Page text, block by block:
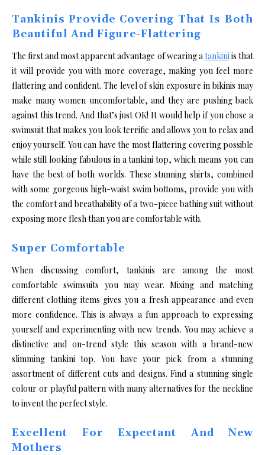
Tankinis Provide Covering That Is Both
Beautiful And Figure-Flattering
The first and most apparent advantage of wearing a tankini is that
it will provide you with more coverage, making you feel more
flattering and confident. The level of skin exposure in bikinis may
make many women uncomfortable, and they are pushing back
against this trend. And that’s just OK! It would help if you chose a
swimsuit that makes you look terrific and allows you to relax and
enjoy yourself. You can have the most flattering covering possible
while still looking fabulous in a tankini top, which means you can
have the best of both worlds. These stunning shirts, combined
with some gorgeous high-waist swim bottoms, provide you with
the comfort and breathability of a two-piece bathing suit without
exposing more flesh than you are comfortable with.
Super Comfortable
When discussing comfort, tankinis are among the most
comfortable swimsuits you may wear. Mixing and matching
different clothing items gives you a fresh appearance and even
more confidence. This is always a fun approach to expressing
yourself and experimenting with new trends. You may achieve a
distinctive and on-trend style this season with a brand-new
slimming tankini top. You have your pick from a stunning
assortment of different cuts and designs. Find a stunning single
colour or playful pattern with many alternatives for the neckline
to invent the perfect style.
Excellent For Expectant And New
Mothers